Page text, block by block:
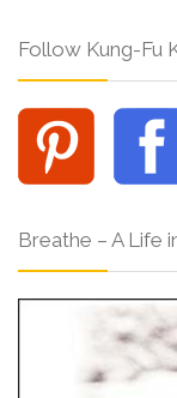
Follow Kung-Fu
Breathe – A Life